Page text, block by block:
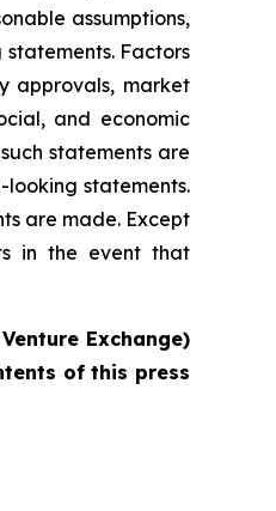
assumptions,
Factors
approvals, market
and economic
statements are
statements.
are made. Except
in the event that
Exchange)
of this press